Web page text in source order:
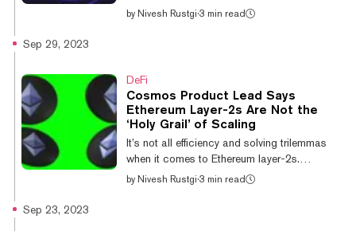
exchange dYdX, has released the open-
exchange. dYdX Trading Founder and CEO
Antonio Juliano said in a statement that,
“With the dYdX Chain, dYdX brings
transparency and security to derivatives
trading with an exchange that is run solely by
by Nivesh Rustgi·3 min read
Sep 29, 2023
DeFi
Cosmos Product Lead Says
Ethereum Layer-2s Are Not the
‘Holy Grail’ of Scaling
It’s not all efficiency and solving trilemmas
when it comes to Ethereum layer-2s.
Susannah Evans, a product lead behind the
by Nivesh Rustgi·3 min read
Sep 23, 2023